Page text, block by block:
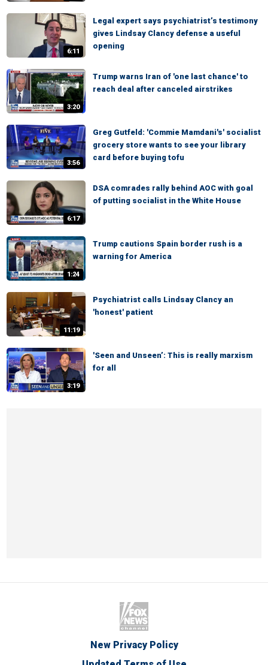
6:11
Legal expert says psychiatrist’s testimony
gives Lindsay Clancy defense a useful
opening
3:20
Trump warns Iran of 'one last chance' to
reach deal after canceled airstrikes
3:56
Greg Gutfeld: 'Commie Mamdani's' socialist
grocery store wants to see your library
card before buying tofu
6:17
DSA comrades rally behind AOC with goal
of putting socialist in the White House
1:24
Trump cautions Spain border rush is a
warning for America
11:19
Psychiatrist calls Lindsay Clancy an
'honest' patient
3:19
'Seen and Unseen’: This is really marxism
for all
New Privacy Policy